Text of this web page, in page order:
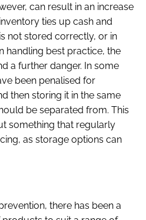
can result in an increase
ties up cash and
not stored correctly, or in
handling best practice, the
a further danger. In some
been penalised for
then storing it in the same
be separated from. This
something that regularly
as storage options can
there has been a